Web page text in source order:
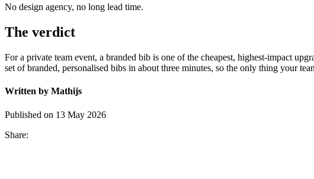
No design agency, no long lead time.
The verdict
For a private team event, a branded bib is one of the cheapest, highest-impact
set of branded, personalised bibs in about three minutes, so the only thing your
Written by Mathijs
Published on 13 May 2026
Share: